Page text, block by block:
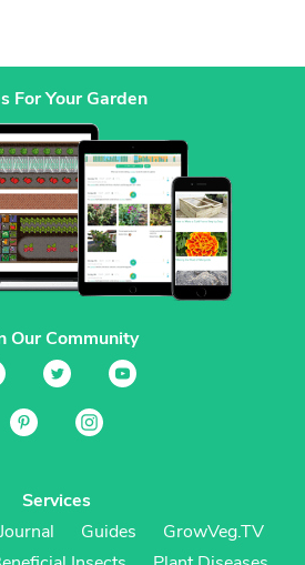
For Your Garden
Our Community
Services
Journal Guides
GrowVeg.TV